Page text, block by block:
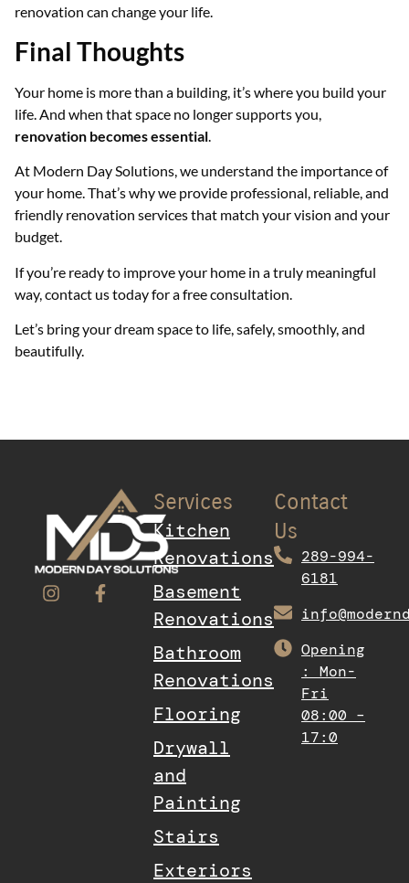
renovation can change your life.
Final Thoughts
Your home is more than a building, it’s where you build your
life. And when that space no longer supports you,
renovation becomes essential.
At Modern Day Solutions, we understand the importance of
your home. That’s why we provide professional, reliable, and
friendly renovation services that match your vision and your
budget.
If you’re ready to improve your home in a truly meaningful
way, contact us today for a free consultation.
Let’s bring your dream space to life, safely, smoothly, and
beautifully.
Services
Kitchen
Renovations
Basement
Renovations
Bathroom
Renovations
Flooring
Drywall
and
Painting
Stairs
Exteriors
Contact
Us
289-994-
6181
Opening
: Mon-
Fri
08:00 –
17:0